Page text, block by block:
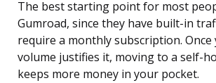
The best starting point for most
Gumroad, since they have built-in
require a monthly subscription. Once
volume justifies it, moving to a self-
keeps more money in your pocket.